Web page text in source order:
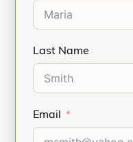
Last Name
Email